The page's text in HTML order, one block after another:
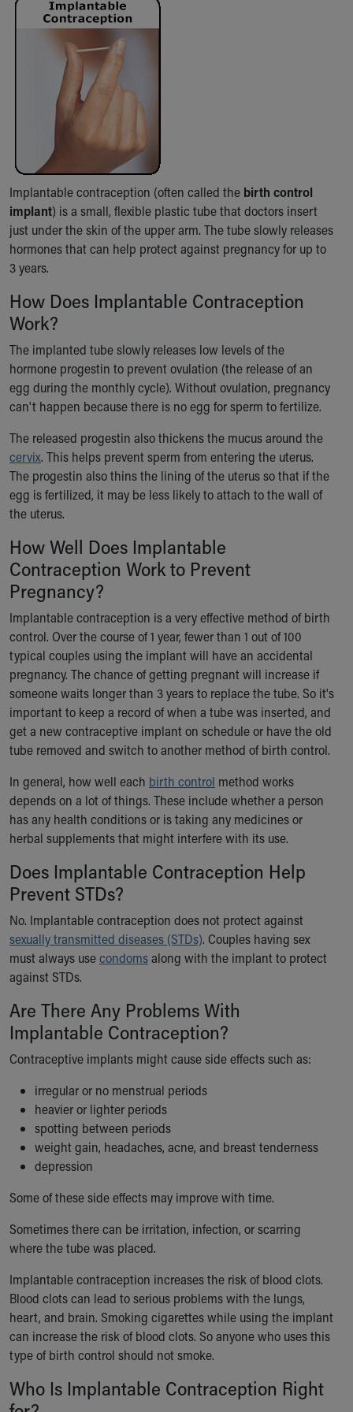
Ronald McDonald House Care Mobile
Health Centers
Symptom Checker
Financial Services
Price Estimates
Family Supports
Sports Health Services Provider for Akron Zips
New Parents
Find a Pediatrics Location
Find a Pediatrician
MyChart
Make an Appointment
Breastfeeding Medicine
Child Passenger Safety
Safe Sleep
About Akron Children's Pediatrics
Who We Are
Building a Brighter Future
Our Mission, Vision, Promise
Calendar of Events
Community Mission
Our Culture of Caring
Newsroom
Our Leadership
Quality and Patient Safety
Unity and Engagement
Women's Board
Our History
More childhood, please.™
Cincinnati Children's
Your Visit
MyChart Telehealth Visits
Directions
Doggie Brigade
During Your Visit
Financial Services
Rest Accommodations
Visiting
Department of Public Safety
Health Info
Health Information
Healthy Info, Healthy Kids
Inside Children's Blog
KidsHealth Topics
Family Library
Educational Resources
Injury Prevention
Medical Records
Symptom Checker
Implantable contraception (often called the birth control
implant) is a small, flexible plastic tube that doctors insert
just under the skin of the upper arm. The tube slowly releases
hormones that can help protect against pregnancy for up to
3 years.
How Does Implantable Contraception
Work?
The implanted tube slowly releases low levels of the
hormone progestin to prevent ovulation (the release of an
egg during the monthly cycle). Without ovulation, pregnancy
can't happen because there is no egg for sperm to fertilize.
The released progestin also thickens the mucus around the
cervix. This helps prevent sperm from entering the uterus.
The progestin also thins the lining of the uterus so that if the
egg is fertilized, it may be less likely to attach to the wall of
the uterus.
How Well Does Implantable
Contraception Work to Prevent
Pregnancy?
Implantable contraception is a very effective method of birth
control. Over the course of 1 year, fewer than 1 out of 100
typical couples using the implant will have an accidental
pregnancy. The chance of getting pregnant will increase if
someone waits longer than 3 years to replace the tube. So it's
important to keep a record of when a tube was inserted, and
get a new contraceptive implant on schedule or have the old
tube removed and switch to another method of birth control.
In general, how well each birth control method works
depends on a lot of things. These include whether a person
has any health conditions or is taking any medicines or
herbal supplements that might interfere with its use.
Does Implantable Contraception Help
Prevent STDs?
No. Implantable contraception does not protect against
sexually transmitted diseases (STDs). Couples having sex
must always usecondomsalong with the implant to protect
against STDs.
Are There Any Problems With
Implantable Contraception?
Contraceptive implants might cause side effects such as:
irregular or no menstrual periods
heavier or lighter periods
spotting between periods
weight gain, headaches, acne, and breast tenderness
depression
Some of these side effects may improve with time.
Sometimes there can be irritation, infection, or scarring
where the tube was placed.
Implantable contraception increases the risk of blood clots.
Blood clots can lead to serious problems with the lungs,
heart, and brain. Smoking cigarettes while using the implant
can increase the risk of blood clots. So anyone who uses this
type of birth control should not smoke.
Who Is Implantable Contraception Right